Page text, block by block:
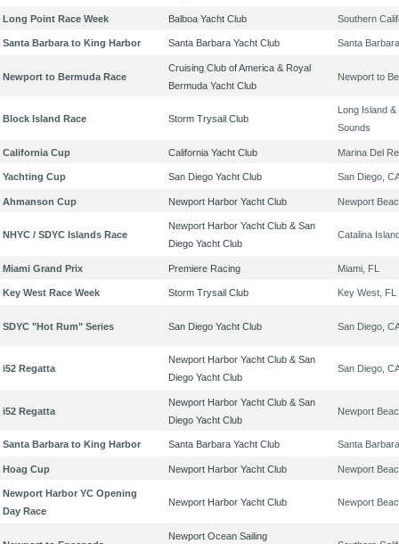
Long Point Race Week Balboa Yacht Club Southern
Santa Barbara to King Harbor Santa Barbara Yacht Club Santa
Newport to Bermuda Race
Cruising Club of America & Royal
Bermuda Yacht Club
Newport to
Block Island Race Storm Trysail Club
Long Island
Sounds
California Cup California Yacht Club Marina Del
Yachting Cup San Diego Yacht Club San Diego,
Ahmanson Cup Newport Harbor Yacht Club Newport
NHYC / SDYC Islands Race
Newport Harbor Yacht Club & San
Diego Yacht Club
Catalina
Miami Grand Prix Premiere Racing Miami, FL
Key West Race Week Storm Trysail Club Key West, FL
SDYC "Hot Rum" Series San Diego Yacht Club San Diego,
i52 Regatta
Newport Harbor Yacht Club & San
Diego Yacht Club
San Diego,
i52 Regatta
Newport Harbor Yacht Club & San
Diego Yacht Club
Newport
Santa Barbara to King Harbor Santa Barbara Yacht Club Santa
Hoag Cup Newport Harbor Yacht Club Newport
Newport Harbor YC Opening
Day Race
Newport Harbor Yacht Club Newport
Newport Ocean Sailing